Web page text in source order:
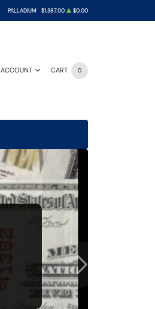
PALLADIUM $1,387.00 $0.00
ACCOUNT CART 0